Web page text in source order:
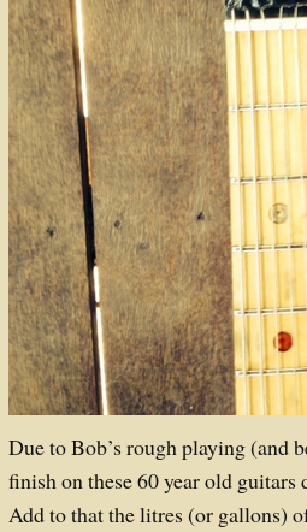
Due to Bob’s rough playing (and
finish on these 60 year old guitars
Add to that the litres (or gallons)